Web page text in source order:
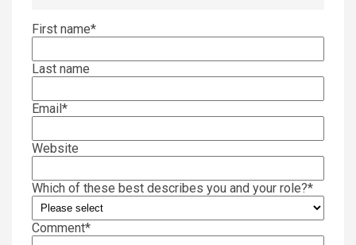
First name*
Last name
Email *
Website
Which of these best describes you and your role?*
Comment*